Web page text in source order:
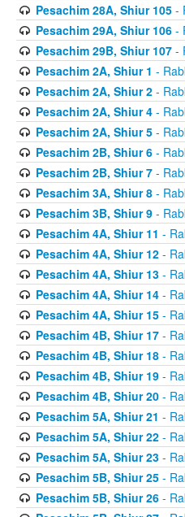
Pesachim 28A, Shiur 105-
Pesachim 29A, Shiur 106-
Pesachim 29B, Shiur 107-
Pesachim 2A, Shiur 1 -
Pesachim 2A, Shiur 2-
Pesachim 2A, Shiur 4-
Pesachim 2A, Shiur 5-
Pesachim 2B, Shiur 6-
Pesachim 2B, Shiur 7-
Pesachim 3A, Shiur 8-
Pesachim 3B, Shiur 9-
Pesachim 4A, Shiur 11 -
Pesachim 4A, Shiur 12-
Pesachim 4A, Shiur 13-
Pesachim 4A, Shiur 14-
Pesachim 4A, Shiur 15-
Pesachim 4B, Shiur 17-
Pesachim 4B, Shiur 18-
Pesachim 4B, Shiur 19-
Pesachim 4B, Shiur 20-
Pesachim 5A, Shiur 21 -
Pesachim 5A, Shiur 22-
Pesachim 5A, Shiur 23-
Pesachim 5B, Shiur 25-
Pesachim 5B, Shiur 26-